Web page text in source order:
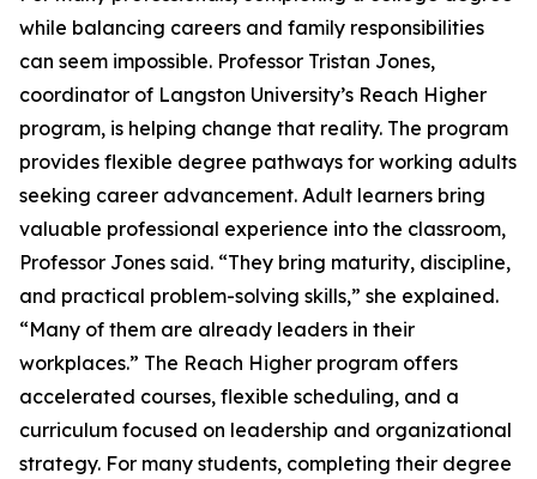
while balancing careers and family responsibilities
can seem impossible. Professor Tristan Jones,
coordinator of Langston University’s Reach Higher
program, is helping change that reality. The program
provides flexible degree pathways for working adults
seeking career advancement. Adult learners bring
valuable professional experience into the classroom,
Professor Jones said. “They bring maturity, discipline,
and practical problem-solving skills,” she explained.
“Many of them are already leaders in their
workplaces.” The Reach Higher program offers
accelerated courses, flexible scheduling, and a
curriculum focused on leadership and organizational
strategy. For many students, completing their degree